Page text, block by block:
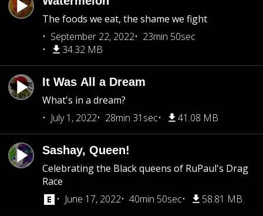
The foods we eat, the shame we fight
September 22, 2022
23min 50sec
34.32 MB
It Was All a Dream
What's in a dream?
July 1, 2022
28min 31sec 41.08 MB
Sashay, Queen!
Celebrating the Black queens of RuPaul's Drag
Race
June 17, 2022
40min 50sec 58.81 MB